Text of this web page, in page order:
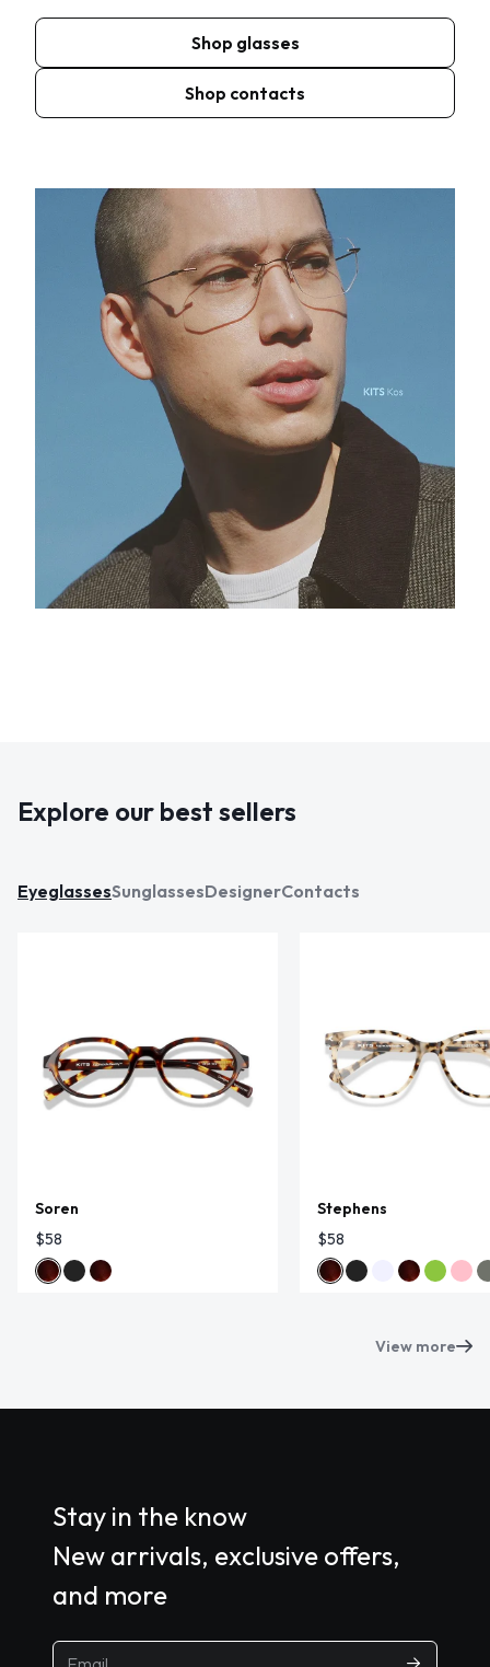
Shop glasses
Shop contacts
Explore our best sellers
EyeglassesSunglassesDesignerContacts
Soren
$58
Stephens
$58
View more
Stay in the know
New arrivals, exclusive offers,
and more